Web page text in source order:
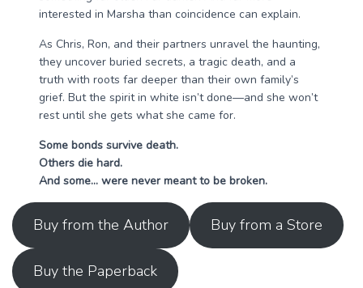
interested in Marsha than coincidence can explain.
As Chris, Ron, and their partners unravel the haunting,
they uncover buried secrets, a tragic death, and a
truth with roots far deeper than their own family’s
grief. But the spirit in white isn’t done—and she won’t
rest until she gets what she came for.
Some bonds survive death.
Others die hard.
And some… were never meant to be broken.
Buy from the Author Buy from a Store
Buy the Paperback